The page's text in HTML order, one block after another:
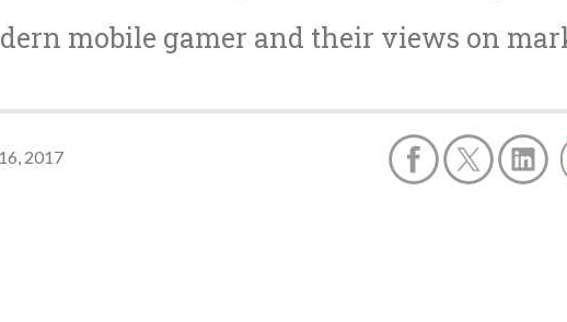
mobile gamer and their views on
2017